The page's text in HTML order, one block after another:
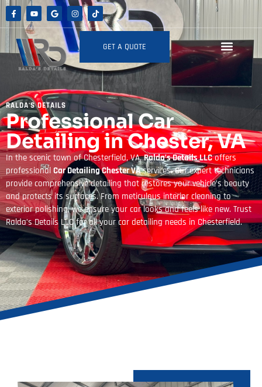
GET A QUOTE
RALDA'S DETAILS
Professional Car
Detailing in Chester, VA
In the scenic town of Chesterfield, VA,Ralda’s Details LLCoffers
professionalCar Detailing Chester VAservices. Our expert technicians
provide comprehensive detailing that restores your vehicle’s beauty
and protects its surfaces. From meticulous interior cleaning to
exterior polishing, we ensure your car looks and feels like new. Trust
Ralda’s Details LLC for all your car detailing needs in Chesterfield.